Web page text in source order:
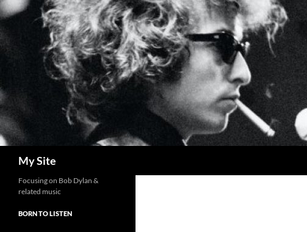
Skip
to
content
My Site
Focusing on Bob Dylan &
related music
BORN TO LISTEN